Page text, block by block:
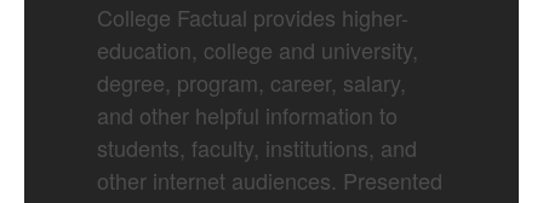
College Factual provides higher-
education, college and university,
degree, program, career, salary,
and other helpful information to
students, faculty, institutions, and
other internet audiences. Presented